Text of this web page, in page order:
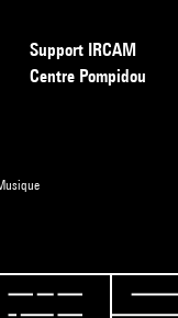
Support IRCAM
Centre Pompidou